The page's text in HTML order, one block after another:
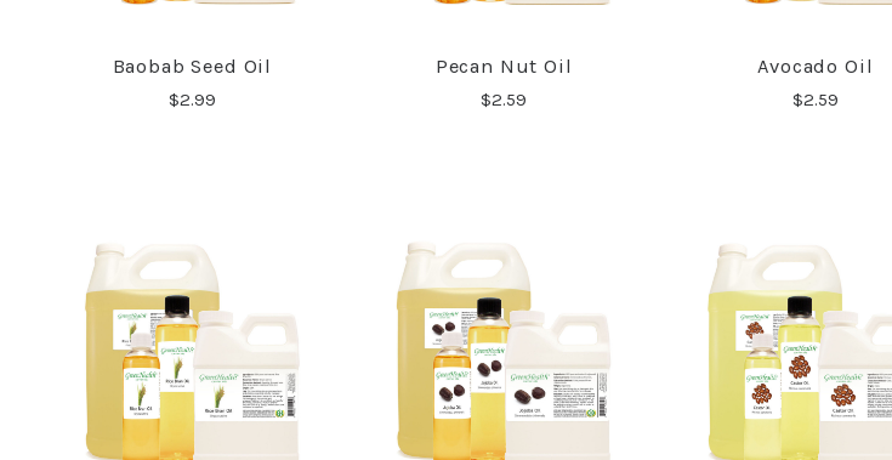
COMPARE
Baobab Seed Oil
$2.99
COMPARE
Pecan Nut Oil
$2.59
COMPARE
Avocado Oil
$2.59